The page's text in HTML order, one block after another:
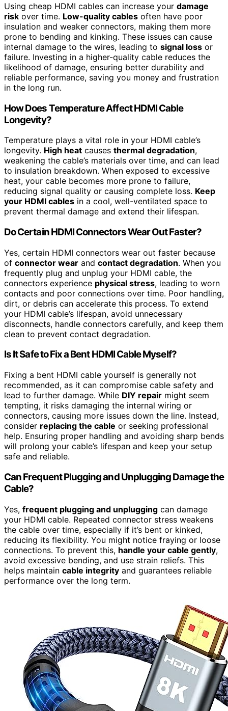
Using cheap HDMI cables can increase your damage
risk over time. Low-quality cables often have poor
insulation and weaker connectors, making them more
prone to bending and kinking. These issues can cause
internal damage to the wires, leading to signal loss or
failure. Investing in a higher-quality cable reduces the
likelihood of damage, ensuring better durability and
reliable performance, saving you money and frustration
in the long run.
How Does Temperature Affect HDMI Cable
Longevity?
Temperature plays a vital role in your HDMI cable’s
longevity. High heat causes thermal degradation,
weakening the cable’s materials over time, and can lead
to insulation breakdown. When exposed to excessive
heat, your cable becomes more prone to failure,
reducing signal quality or causing complete loss. Keep
your HDMI cables in a cool, well-ventilated space to
prevent thermal damage and extend their lifespan.
Do Certain HDMI Connectors Wear Out Faster?
Yes, certain HDMI connectors wear out faster because
of connector wear and contact degradation. When you
frequently plug and unplug your HDMI cable, the
connectors experience physical stress, leading to worn
contacts and poor connections over time. Poor handling,
dirt, or debris can accelerate this process. To extend
your HDMI cable’s lifespan, avoid unnecessary
disconnects, handle connectors carefully, and keep them
clean to prevent contact degradation.
Is It Safe to Fix a Bent HDMI Cable Myself?
Fixing a bent HDMI cable yourself is generally not
recommended, as it can compromise cable safety and
lead to further damage. While DIY repair might seem
tempting, it risks damaging the internal wiring or
connectors, causing more issues down the line. Instead,
consider replacing the cable or seeking professional
help. Ensuring proper handling and avoiding sharp bends
will prolong your cable’s lifespan and keep your setup
safe and reliable.
Can Frequent Plugging and Unplugging Damage the
Cable?
Yes, frequent plugging and unplugging can damage
your HDMI cable. Repeated connector stress weakens
the cable over time, especially if it’s bent or kinked,
reducing its flexibility. You might notice fraying or loose
connections. To prevent this, handle your cable gently,
avoid excessive bending, and use strain reliefs. This
helps maintain cable integrity and guarantees reliable
performance over the long term.